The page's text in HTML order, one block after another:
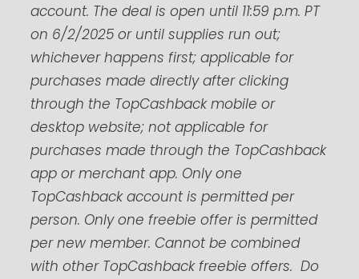
account. The deal is open until 11:59 p.m. PT
on 6/2/2025 or until supplies run out;
whichever happens first; applicable for
purchases made directly after clicking
through the TopCashback mobile or
desktop website; not applicable for
purchases made through the TopCashback
app or merchant app. Only one
TopCashback account is permitted per
person. Only one freebie offer is permitted
per new member. Cannot be combined
with other TopCashback freebie offers. Do